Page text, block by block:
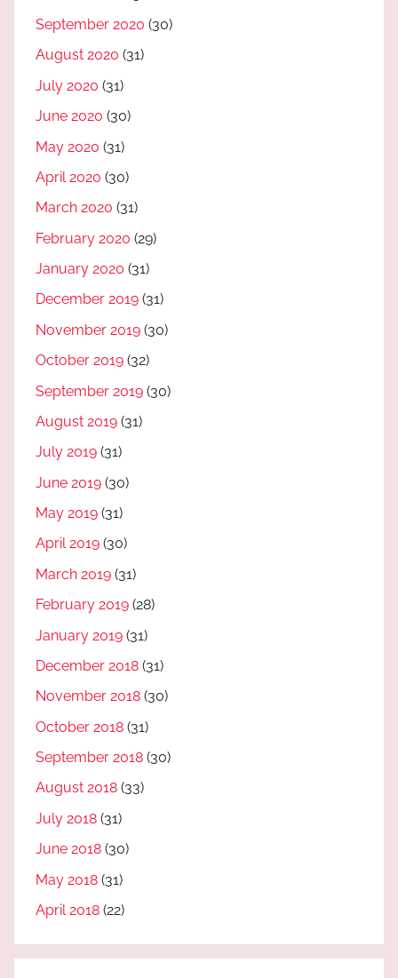
September 2020 (30)
August 2020 (31)
July 2020 (31)
June 2020 (30)
May 2020 (31)
April 2020 (30)
March 2020 (31)
February 2020 (29)
January 2020 (31)
December 2019 (31)
November 2019 (30)
October 2019 (32)
September 2019 (30)
August 2019 (31)
July 2019 (31)
June 2019 (30)
May 2019 (31)
April 2019 (30)
March 2019 (31)
February 2019 (28)
January 2019 (31)
December 2018 (31)
November 2018 (30)
October 2018 (31)
September 2018 (30)
August 2018 (33)
July 2018 (31)
June 2018 (30)
May 2018 (31)
April 2018 (22)